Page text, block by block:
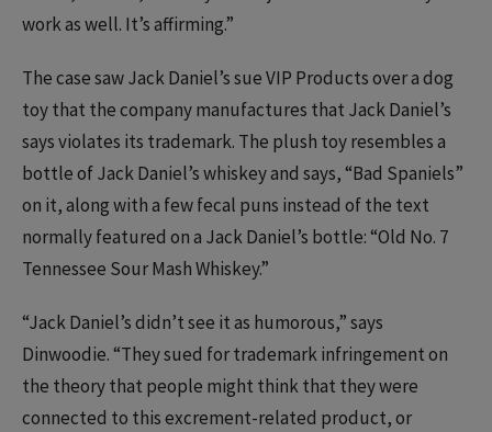
work as well. It’s affirming.”
The case saw Jack Daniel’s sue VIP Products over a dog
toy that the company manufactures that Jack Daniel’s
says violates its trademark. The plush toy resembles a
bottle of Jack Daniel’s whiskey and says, “Bad Spaniels”
on it, along with a few fecal puns instead of the text
normally featured on a Jack Daniel’s bottle: “Old No. 7
Tennessee Sour Mash Whiskey.”
“Jack Daniel’s didn’t see it as humorous,” says
Dinwoodie. “They sued for trademark infringement on
the theory that people might think that they were
connected to this excrement-related product, or